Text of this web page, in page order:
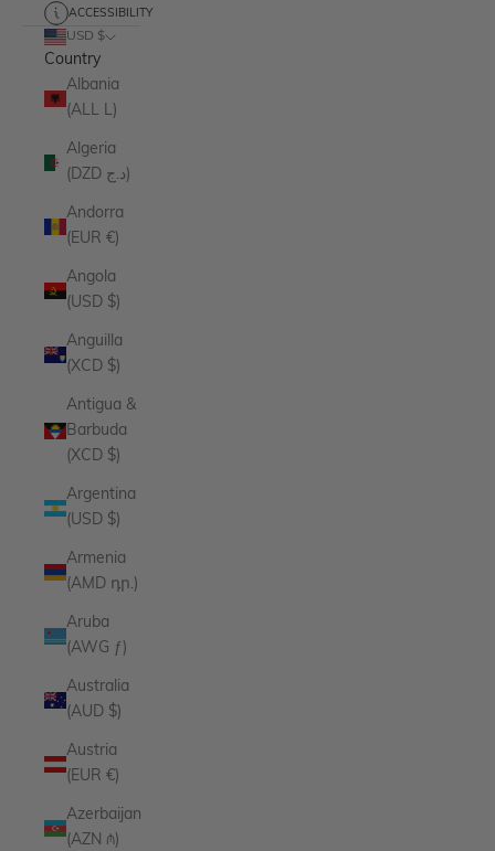
ACCESSIBILITY
USD $
Country
Albania
(ALL L)
Algeria
(DZD د.ج)
Andorra
(EUR €)
Angola
(USD $)
Anguilla
(XCD $)
Antigua &
Barbuda
(XCD $)
Argentina
(USD $)
Armenia
(AMD դր.)
Aruba
(AWG ƒ)
Australia
(AUD $)
Austria
(EUR €)
Azerbaijan
(AZN ₼)